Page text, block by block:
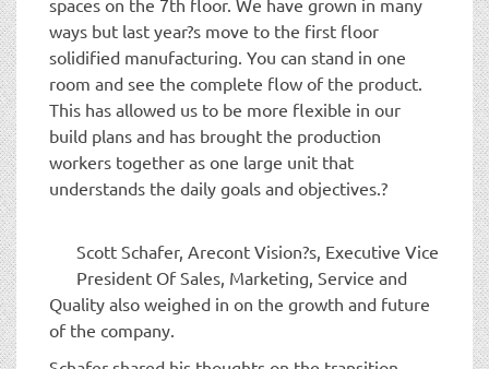
ways but last year?s move to the first floor
solidified manufacturing. You can stand in one
room and see the complete flow of the product.
This has allowed us to be more flexible in our
build plans and has brought the production
workers together as one large unit that
understands the daily goals and objectives.?
Scott Schafer, Arecont Vision?s, Executive Vice
President Of Sales, Marketing, Service and
Quality also weighed in on the growth and future
of the company.